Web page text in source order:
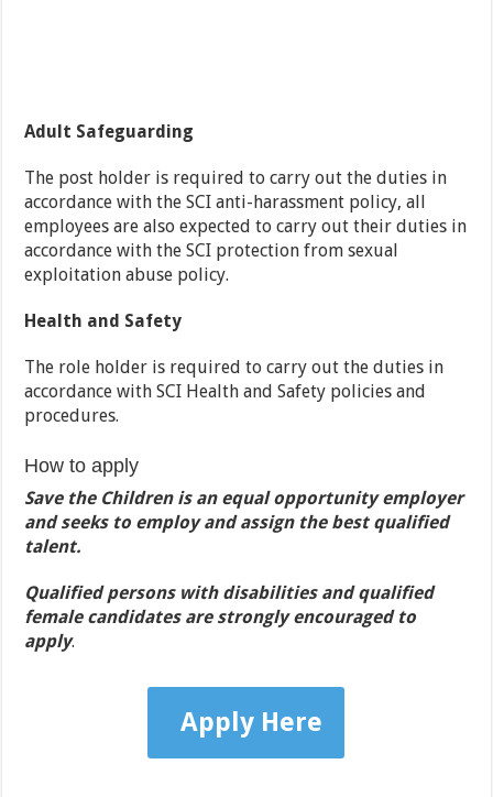
Adult Safeguarding
The post holder is required to carry out the duties in
accordance with the SCI anti-harassment policy, all
employees are also expected to carry out their duties in
accordance with the SCI protection from sexual
exploitation abuse policy.
Health and Safety
The role holder is required to carry out the duties in
accordance with SCI Health and Safety policies and
procedures.
How to apply
Save the Children is an equal opportunity employer
and seeks to employ and assign the best qualified
talent.
Qualified persons with disabilities and qualified
female candidates are strongly encouraged to
apply.
Apply Here